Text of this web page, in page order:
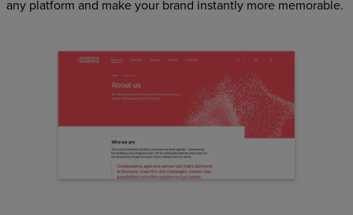
any platform and make your brand instantly more memorable.